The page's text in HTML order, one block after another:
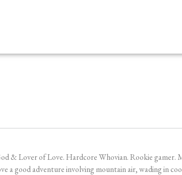
& Lover of Love. Hardcore Whovian. Rookie gamer.
a good adventure involving mountain air, wading in